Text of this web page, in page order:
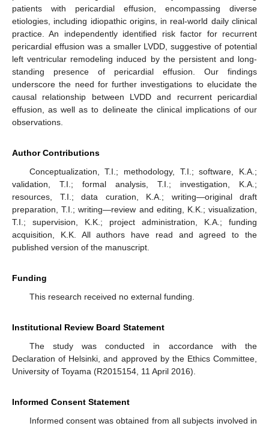
patients with pericardial effusion, encompassing diverse
etiologies, including idiopathic origins, in real-world daily clinical
practice. An independently identified risk factor for recurrent
pericardial effusion was a smaller LVDD, suggestive of potential
left ventricular remodeling induced by the persistent and long-
standing presence of pericardial effusion. Our findings
underscore the need for further investigations to elucidate the
causal relationship between LVDD and recurrent pericardial
effusion, as well as to delineate the clinical implications of our
observations.
Author Contributions
Conceptualization, T.I.; methodology, T.I.; software, K.A.;
validation, T.I.; formal analysis, T.I.; investigation, K.A.;
resources, T.I.; data curation, K.A.; writing—original draft
preparation, T.I.; writing—review and editing, K.K.; visualization,
T.I.; supervision, K.K.; project administration, K.A.; funding
acquisition, K.K. All authors have read and agreed to the
published version of the manuscript.
Funding
This research received no external funding.
Institutional Review Board Statement
The study was conducted in accordance with the
Declaration of Helsinki, and approved by the Ethics Committee,
University of Toyama (R2015154, 11 April 2016).
Informed Consent Statement
Informed consent was obtained from all subjects involved in